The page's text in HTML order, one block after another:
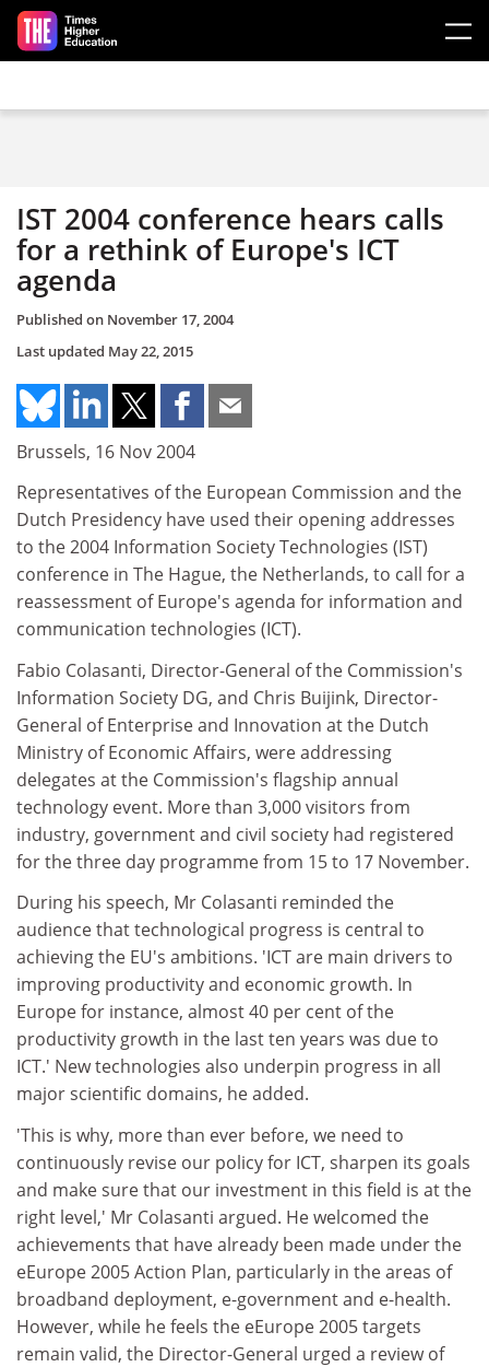
Skip to main content
IST 2004 conference hears calls
for a rethink of Europe's ICT
agenda
Published on November 17, 2004
Last updated May 22, 2015
Brussels, 16 Nov 2004
Representatives of the European Commission and the
Dutch Presidency have used their opening addresses
to the 2004 Information Society Technologies (IST)
conference in The Hague, the Netherlands, to call for a
reassessment of Europe's agenda for information and
communication technologies (ICT).
Fabio Colasanti, Director-General of the Commission's
Information Society DG, and Chris Buijink, Director-
General of Enterprise and Innovation at the Dutch
Ministry of Economic Affairs, were addressing
delegates at the Commission's flagship annual
technology event. More than 3,000 visitors from
industry, government and civil society had registered
for the three day programme from 15 to 17 November.
During his speech, Mr Colasanti reminded the
audience that technological progress is central to
achieving the EU's ambitions. 'ICT are main drivers to
improving productivity and economic growth. In
Europe for instance, almost 40 per cent of the
productivity growth in the last ten years was due to
ICT.' New technologies also underpin progress in all
major scientific domains, he added.
'This is why, more than ever before, we need to
continuously revise our policy for ICT, sharpen its goals
and make sure that our investment in this field is at the
right level,' Mr Colasanti argued. He welcomed the
achievements that have already been made under the
eEurope 2005 Action Plan, particularly in the areas of
broadband deployment, e-government and e-health.
However, while he feels the eEurope 2005 targets
remain valid, the Director-General urged a review of